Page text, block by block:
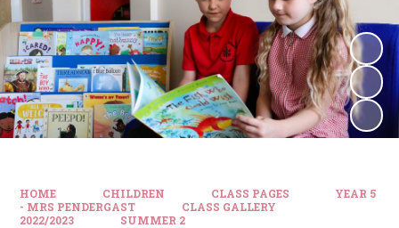
HOME CHILDREN CLASS PAGES
YEAR 5
- MRS PENDERGAST
CLASS GALLERY
2022/2023
SUMMER 2